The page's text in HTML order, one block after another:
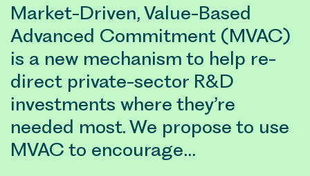
Market-Driven, Value-Based
Advanced Commitment (MVAC)
is a new mechanism to help re-
direct private-sector R&D
investments where they’re
needed most. We propose to use
MVAC to encourage…